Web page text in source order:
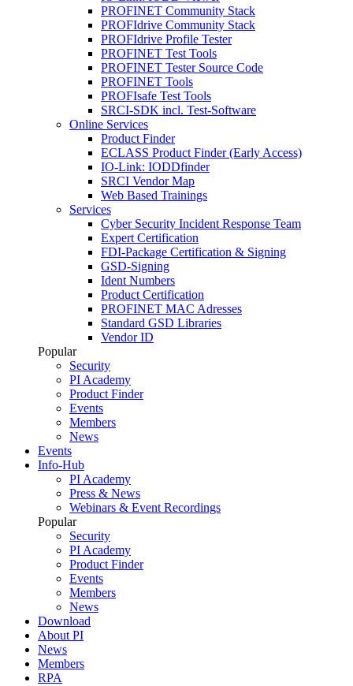
PROFINET Community Stack
PROFIdrive Community Stack
PROFIdrive Profile Tester
PROFINET Test Tools
PROFINET Tester Source Code
PROFINET Tools
PROFIsafe Test Tools
SRCI-SDK incl. Test-Software
Online Services
Product Finder
ECLASS Product Finder (Early Access)
IO-Link: IODDfinder
SRCI Vendor Map
Web Based Trainings
Services
Cyber Security Incident Response Team
Expert Certification
FDI-Package Certification & Signing
GSD-Signing
Ident Numbers
Product Certification
PROFINET MAC Adresses
Standard GSD Libraries
Vendor ID
Popular
Security
PI Academy
Product Finder
Events
Members
News
Events
Info-Hub
PI Academy
Press & News
Webinars & Event Recordings
Popular
Security
PI Academy
Product Finder
Events
Members
News
Download
About PI
News
Members
RPA